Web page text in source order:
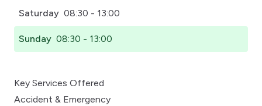
Saturday 08:30 - 13:00
Sunday 08:30 - 13:00
Key Services Offered
Accident & Emergency